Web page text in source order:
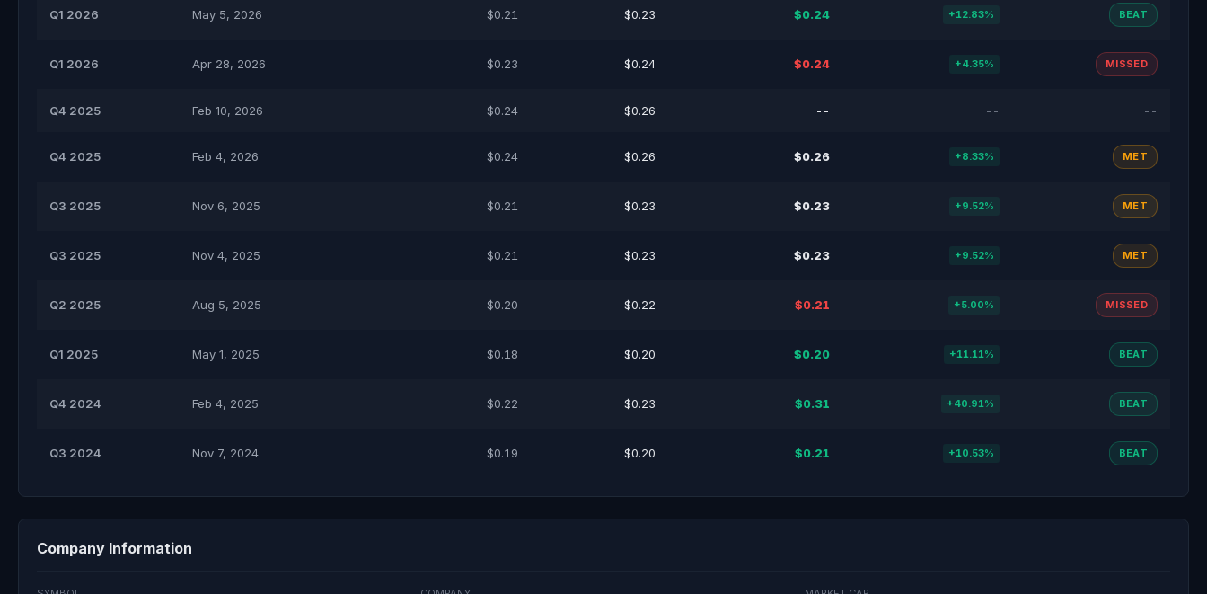
Q1 2026 May 5, 2026 $0.21 $0.23 $0.24 +12.83% BEAT
Q1 2026 Apr 28, 2026 $0.23 $0.24 $0.24 +4.35% MISSED
Q4 2025 Feb 10, 2026 $0.24 $0.26 -- -- --
Q4 2025 Feb 4, 2026 $0.24 $0.26 $0.26 +8.33% MET
Q3 2025 Nov 6, 2025 $0.21 $0.23 $0.23 +9.52% MET
Q3 2025 Nov 4, 2025 $0.21 $0.23 $0.23 +9.52% MET
Q2 2025 Aug 5, 2025 $0.20 $0.22 $0.21 +5.00% MISSED
Q1 2025 May 1, 2025 $0.18 $0.20 $0.20 +11.11% BEAT
Q4 2024 Feb 4, 2025 $0.22 $0.23 $0.31 +40.91% BEAT
Q3 2024 Nov 7, 2024 $0.19 $0.20 $0.21 +10.53% BEAT
Company Information